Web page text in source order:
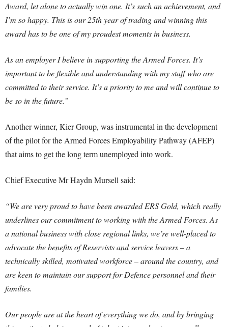
Award, let alone to actually win one. It’s such an achievement, and
I’m so happy. This is our 25th year of trading and winning this
award has to be one of my proudest moments in business.
As an employer I believe in supporting the Armed Forces. It’s
important to be flexible and understanding with my staff who are
committed to their service. It’s a priority to me and will continue to
be so in the future.”
Another winner, Kier Group, was instrumental in the development
of the pilot for the Armed Forces Employability Pathway (AFEP)
that aims to get the long term unemployed into work.
Chief Executive Mr Haydn Mursell said:
“We are very proud to have been awarded ERS Gold, which really
underlines our commitment to working with the Armed Forces. As
a national business with close regional links, we’re well-placed to
advocate the benefits of Reservists and service leavers – a
technically skilled, motivated workforce – around the country, and
are keen to maintain our support for Defence personnel and their
families.
Our people are at the heart of everything we do, and by bringing